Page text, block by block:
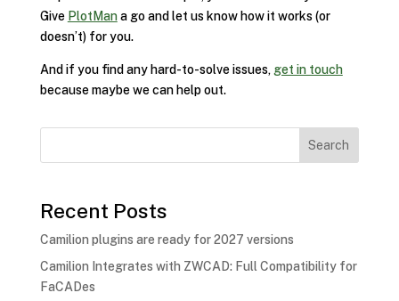
Give PlotMana go and let us know how it works (or
doesn’t) for you.
And if you find any hard-to-solve issues,get in touch
because maybe we can help out.
Search
Recent Posts
Camilion plugins are ready for 2027 versions
Camilion Integrates with ZWCAD: Full Compatibility for
FaCADes